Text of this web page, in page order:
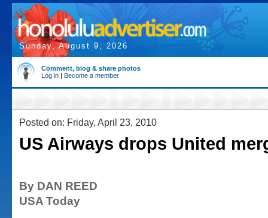
Sunday, August 9, 2026
Comment, blog & share photos
Log in | Become a member
Posted on: Friday, April 23, 2010
US Airways drops United
By DAN REED
USA Today